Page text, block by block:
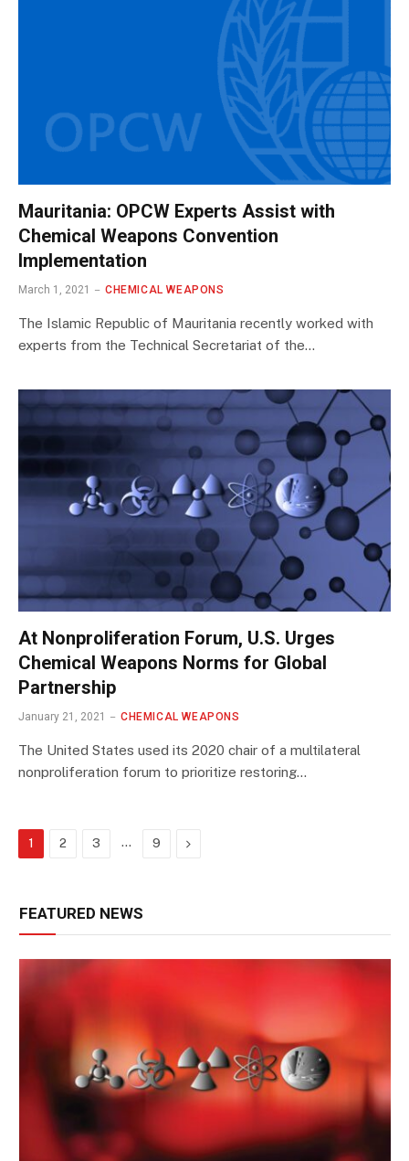
Mauritania: OPCW Experts Assist with
Chemical Weapons Convention
Implementation
March 1, 2021 CHEMICAL WEAPONS
The Islamic Republic of Mauritania recently worked with
experts from the Technical Secretariat of the…
At Nonproliferation Forum, U.S. Urges
Chemical Weapons Norms for Global
Partnership
January 21, 2021 CHEMICAL WEAPONS
The United States used its 2020 chair of a multilateral
nonproliferation forum to prioritize restoring…
1 2 3 … 9 Next
FEATURED NEWS